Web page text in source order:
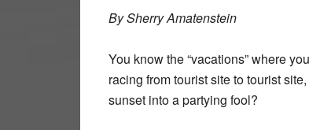
By Sherry Amatenstein
You know the “vacations” where
racing from tourist site to tourist
sunset into a partying fool?